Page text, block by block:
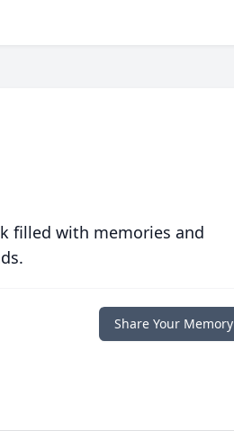
filled with memories and
Share Your Memory